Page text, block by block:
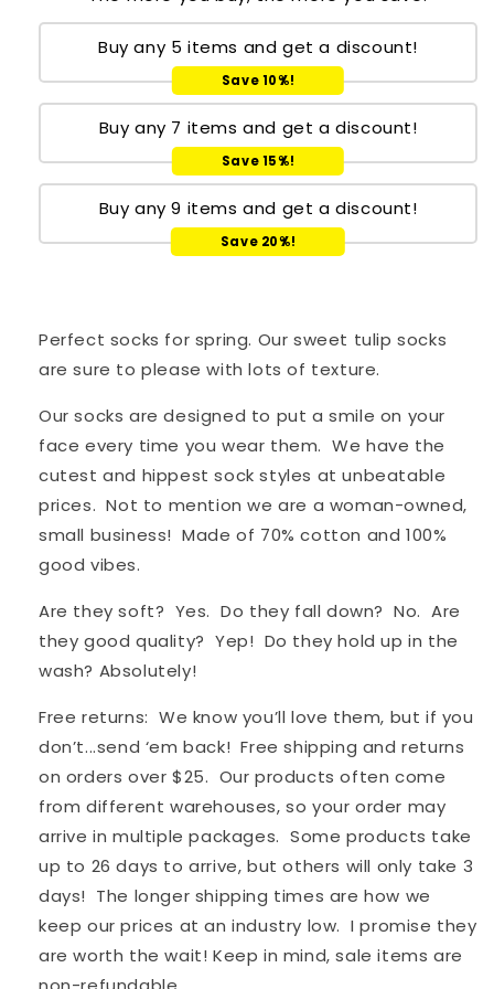
Buy any 5 items and get a discount!
Save 10%!
Buy any 7 items and get a discount!
Save 15%!
Buy any 9 items and get a discount!
Save 20%!
Perfect socks for spring. Our sweet tulip socks
are sure to please with lots of texture.
Our socks are designed to put a smile on your
face every time you wear them. We have the
cutest and hippest sock styles at unbeatable
prices. Not to mention we are a woman-owned,
small business! Made of 70% cotton and 100%
good vibes.
Are they soft? Yes. Do they fall down? No. Are
they good quality? Yep! Do they hold up in the
wash? Absolutely!
Free returns: We know you’ll love them, but if you
don’t...send ‘em back! Free shipping and returns
on orders over $25. Our products often come
from different warehouses, so your order may
arrive in multiple packages. Some products take
up to 26 days to arrive, but others will only take 3
days! The longer shipping times are how we
keep our prices at an industry low. I promise they
are worth the wait! Keep in mind, sale items are